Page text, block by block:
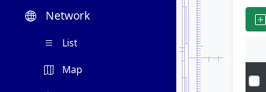
Network
List
Map